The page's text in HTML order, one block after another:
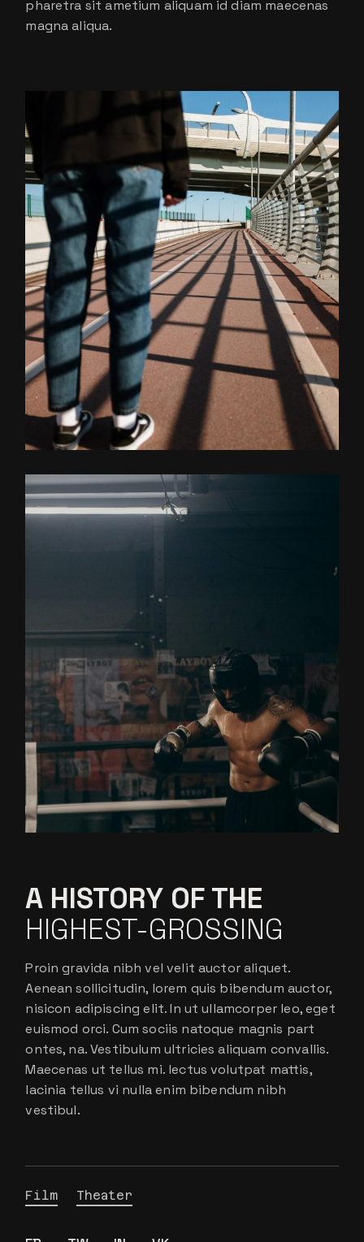
pharetra sit ametium aliquam id diam maecenas
magna aliqua.
A HISTORY OF THE
HIGHEST-GROSSING
Proin gravida nibh vel velit auctor aliquet.
Aenean sollicitudin, lorem quis bibendum auctor,
nisicon adipiscing elit. In ut ullamcorper leo, eget
euismod orci. Cum sociis natoque magnis part
ontes, na. Vestibulum ultricies aliquam convallis.
Maecenas ut tellus mi. lectus volutpat mattis,
lacinia tellus vi nulla enim bibendum nibh
vestibul.
Film Theater